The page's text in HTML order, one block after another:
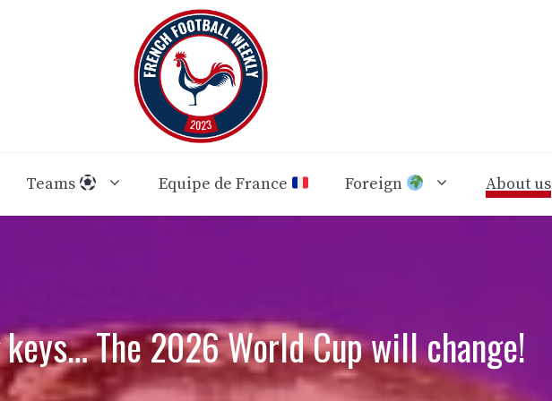
Teams Equipe de France Foreign About us
keys… The 2026 World Cup will change!